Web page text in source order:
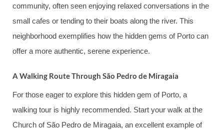
community, often seen enjoying relaxed conversations in the
small cafes or tending to their boats along the river. This
neighborhood exemplifies how the hidden gems of Porto can
offer a more authentic, serene experience.
A Walking Route Through São Pedro de Miragaia
For those eager to explore this hidden gem of Porto, a
walking tour is highly recommended. Start your walk at the
Church of São Pedro de Miragaia, an excellent example of